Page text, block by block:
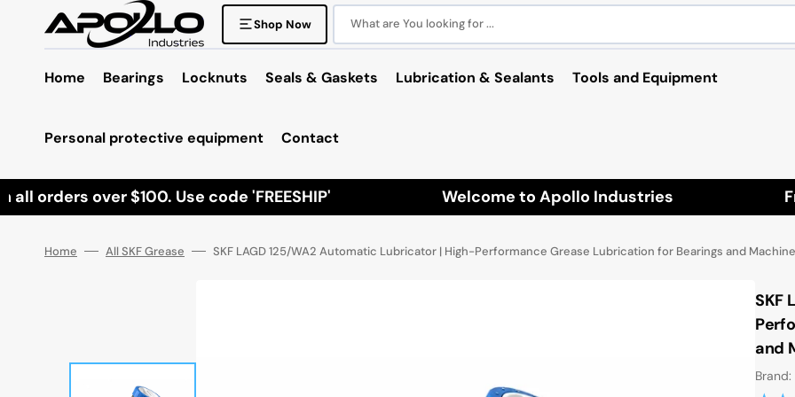
Shop Now What are You looking for ...
Home Bearings Locknuts Seals & Gaskets Lubrication & Sealants Tools and Equipment
Personal protective equipment Contact
orders over $100. Use code 'FREESHIP' Welcome to Apollo Industries
Home All SKF Grease SKF LAGD 125/WA2 Automatic Lubricator | High-Performance Grease Lubrication for Bearings and
SKF
and
Brand: